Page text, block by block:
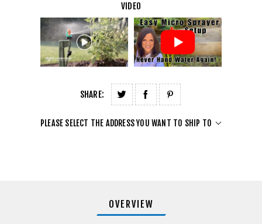
VIDEO
SHARE:
PLEASE SELECT THE ADDRESS YOU WANT TO SHIP TO
OVERVIEW